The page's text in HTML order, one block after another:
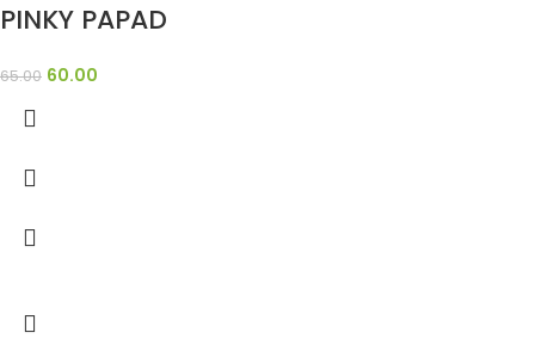
PINKY PAPAD
65.00 60.00